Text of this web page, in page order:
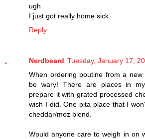
ugh
I just got really home sick.
Reply
Nerdbeard Tuesday, January 17,
When ordering poutine from a new
be wary! There are places in
prepare it with grated processed
wish I did. One pita place that I
cheddar/moz blend.
Would anyone care to weigh in on